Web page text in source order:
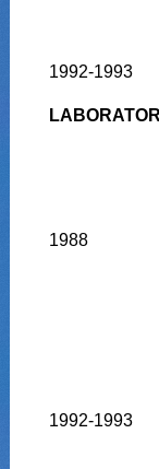
1992-1993
1988
1992-1993